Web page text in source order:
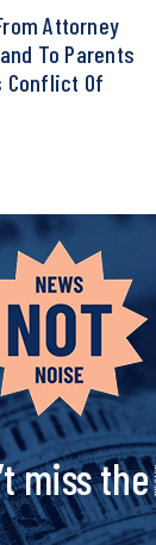
Attorney
To Parents
Conflict Of
miss the